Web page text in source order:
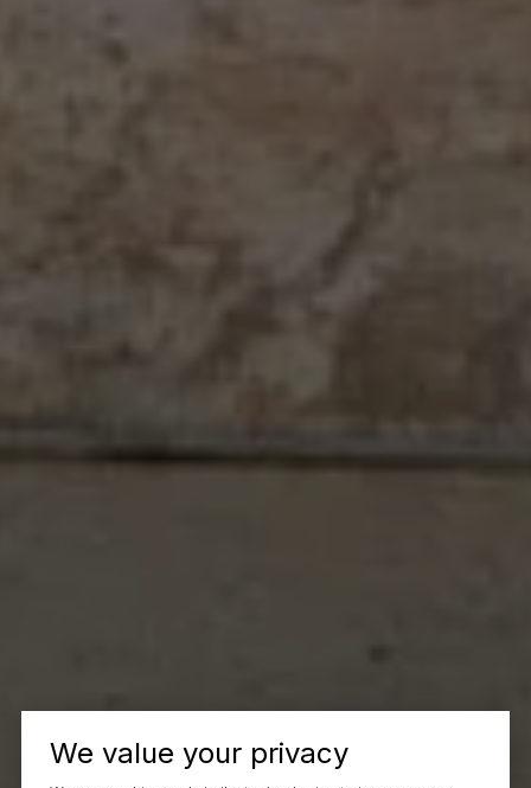
We value your privacy